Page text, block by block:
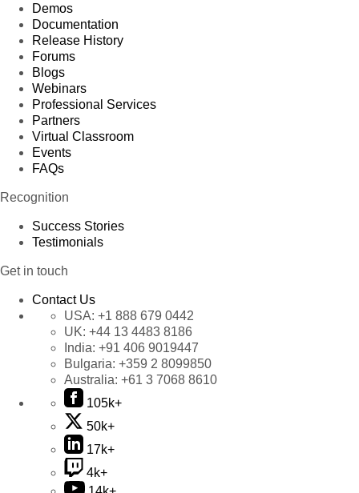
Demos
Documentation
Release History
Forums
Blogs
Webinars
Professional Services
Partners
Virtual Classroom
Events
FAQs
Recognition
Success Stories
Testimonials
Get in touch
Contact Us
USA: +1 888 679 0442
UK: +44 13 4483 8186
India: +91 406 9019447
Bulgaria: +359 2 8099850
Australia: +61 3 7068 8610
105k+
50k+
17k+
4k+